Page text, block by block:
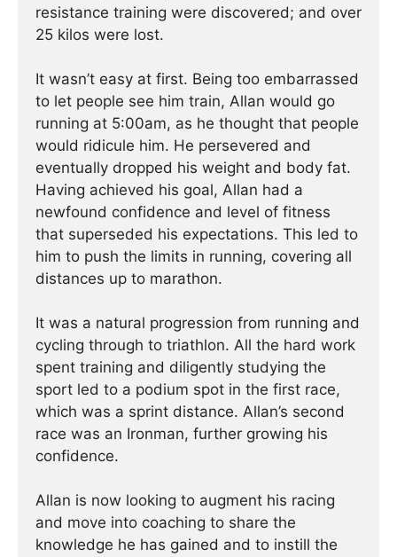
resistance training were discovered; and over
25 kilos were lost.
It wasn’t easy at first. Being too embarrassed
to let people see him train, Allan would go
running at 5:00am, as he thought that people
would ridicule him. He persevered and
eventually dropped his weight and body fat.
Having achieved his goal, Allan had a
newfound confidence and level of fitness
that superseded his expectations. This led to
him to push the limits in running, covering all
distances up to marathon.
It was a natural progression from running and
cycling through to triathlon. All the hard work
spent training and diligently studying the
sport led to a podium spot in the first race,
which was a sprint distance. Allan’s second
race was an Ironman, further growing his
confidence.
Allan is now looking to augment his racing
and move into coaching to share the
knowledge he has gained and to instill the